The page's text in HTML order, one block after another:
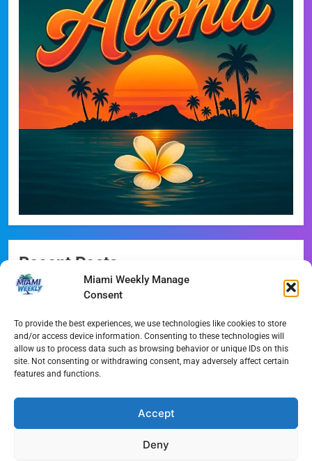
Miami Weekly Manage
Consent
To provide the best experiences, we use technologies like cookies to store
and/or access device information. Consenting to these technologies will
allow us to process data such as browsing behavior or unique IDs on this
site. Not consenting or withdrawing consent, may adversely affect certain
features and functions.
Accept
Deny
Recent Posts
Miami-Dade Democrats Sound Alarm Over Deceptive
Miami’s $10M Rescue: Fire Stations at Breaking Point
Ahead of $450M Bond Vote
Miami’s Historic Heart at Risk: The Battle for Dinner Key
Wynwood’s New Sound: ‘Long Play Thursdays’ Debuts